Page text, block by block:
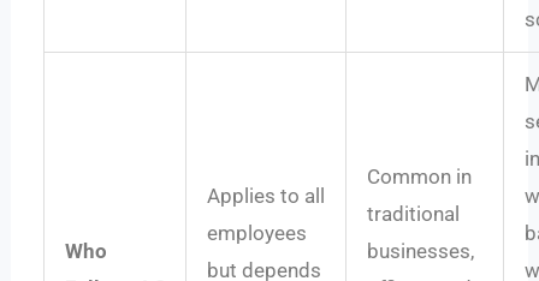
Who
Applies to all
employees
but depends
Common in
traditional
businesses,